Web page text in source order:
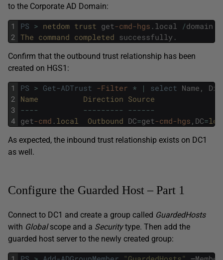
to the Corporate AD Domain:
1
2
PS > netdom trust get-cmd-hgs . local /domain
The command completed successfully .
Confirm that the outbound trust relationship has been
created on HGS1:
1
2
3
4
PS > Get-ADTrust -Filter * | select Name ,
Name Direction
---- --------- ------
get-cmd . local Outbound DC=get-cmd-hgs , DC=
As expected, the inbound trust relationship exists on DC1
as well.
Configure the Guarded Host – Part 1
Connect to DC1 and create a group called GuardedHosts
with Globalscope and a Securitytype. Then add the
guarded host server to the newly created group: